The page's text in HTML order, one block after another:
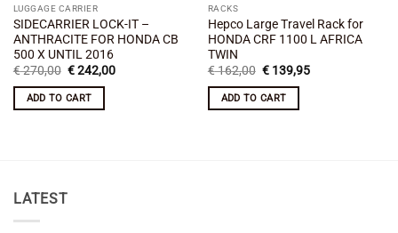
LUGGAGE CARRIER
SIDECARRIER LOCK-IT –
ANTHRACITE FOR HONDA CB
500 X UNTIL 2016
€270,00 Original
was:
€ 270,00.
€242,00Current
ADD TO CART
RACKS
Hepco Large Travel Rack for
HONDA CRF 1100 L AFRICA
TWIN
€162,00 Original
was:
€ 162,00.
€139,95Current
ADD TO CART
LATEST